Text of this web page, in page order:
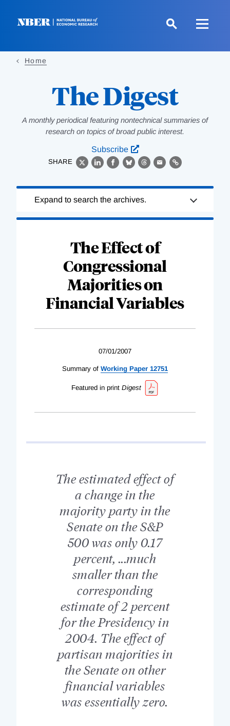
Home
The Digest
A monthly periodical featuring nontechnical summaries of
research on topics of broad public interest.
Subscribe
SHARE
X LinkedIn
Facebook
BlueskyThreads
EmailLink
Complete
Expand to search the archives.
The Effect of
Congressional
Majorities on
Financial Variables
07/01/2007
Summary of Working Paper 12751
Featured in print Digest
The estimated effect of
a change in the
majority party in the
Senate on the S&P
500 was only 0.17
percent, ...much
smaller than the
corresponding
estimate of 2 percent
for the Presidency in
2004. The effect of
partisan majorities in
the Senate on other
financial variables
was essentially zero.